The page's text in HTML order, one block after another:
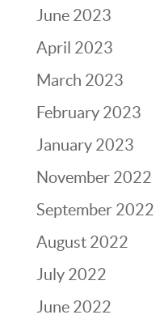
June 2023
April 2023
March 2023
February 2023
January 2023
November 2022
September 2022
August 2022
July 2022
June 2022